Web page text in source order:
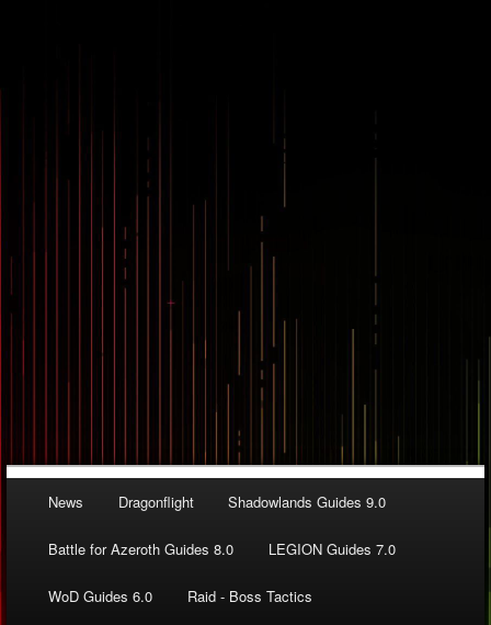
News Dragonflight Shadowlands Guides 9.0
Battle for Azeroth Guides 8.0 LEGION Guides 7.0
WoD Guides 6.0 Raid - Boss Tactics